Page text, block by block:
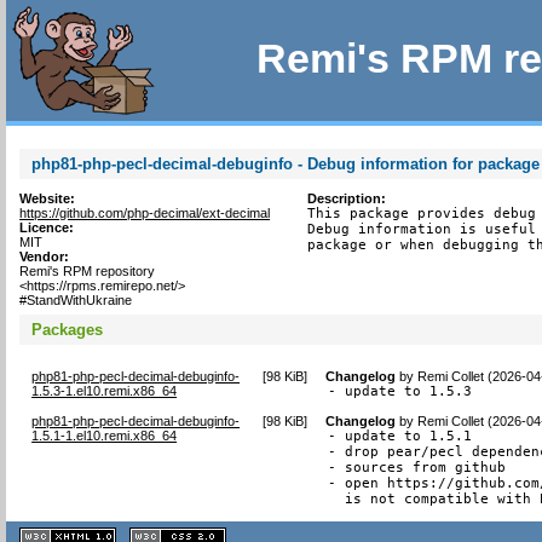
Remi's RPM
php81-php-pecl-decimal-debuginfo - Debug information for
Website:
https://github.com/php-decimal/ext-decimal
Licence:
MIT
Vendor:
Remi's RPM repository
<https://rpms.remirepo.net/>
#StandWithUkraine
Description:
This package provides
Debug information is
package or when debugging
Packages
php81-php-pecl-decimal-debuginfo-
1.5.3-1.el10.remi.x86_64
[98 KiB] Changelog byRemi Collet (2026-
- update to 1.5.3
php81-php-pecl-decimal-debuginfo-
1.5.1-1.el10.remi.x86_64
[98 KiB] Changelog byRemi Collet (2026-
- update to 1.5.1
- drop pear/pecl
- sources from github
- open https://
is not compatible with
XHTML